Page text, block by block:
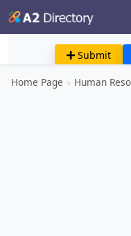
Submit
Home Page › Human